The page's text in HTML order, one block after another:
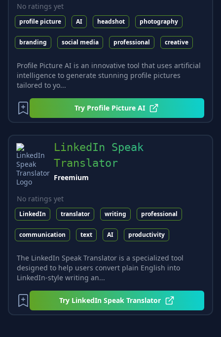
No ratings yet
profile picture AI headshot photography
branding social media professional creative
Profile Picture AI is an innovative tool that uses artificial
intelligence to generate stunning profile pictures
tailored to yo...
Try Profile Picture AI
LinkedIn Speak
Translator
Freemium
No ratings yet
LinkedIn translator writing professional
communication text AI productivity
The LinkedIn Speak Translator is a specialized tool
designed to help users convert plain English into
LinkedIn-style writing an...
Try LinkedIn Speak Translator